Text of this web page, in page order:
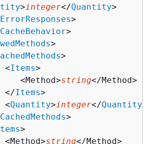
>integer</Quantity>
>
>
>
>
<
Items>
<Method>
string</Method>
</
Items>
<
Quantity>integer</Quantity
CachedMethods>
>
<Method>
string</Method>